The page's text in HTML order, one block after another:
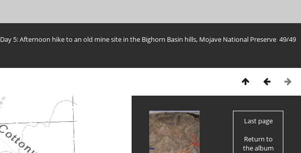
49/49
Day 5: Afternoon hike to an old mine site in the Bighorn Basin hills, Mojave National Preserve
Last page
Return to
the album